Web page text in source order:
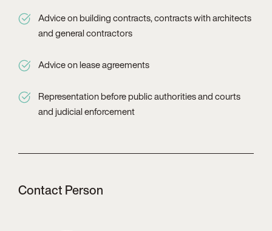
Advice on building contracts, contracts with architects
and general contractors
Advice on lease agreements
Representation before public authorities and courts
and judicial enforcement
Contact Person